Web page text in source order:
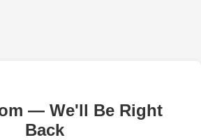
— We'll Be Right
Back